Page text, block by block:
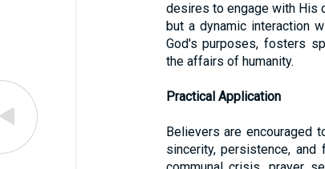
desires to engage with His
but a dynamic interaction
God's purposes, fosters
the affairs of humanity.
Practical Application
Believers are encouraged
sincerity, persistence,